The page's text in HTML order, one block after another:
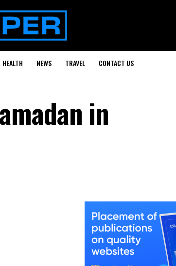
HEALTH NEWS TRAVEL CONTACT US
in